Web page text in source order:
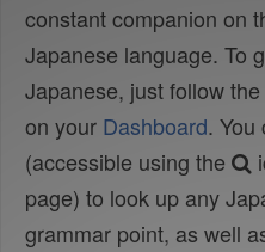
constant companion on
Japanese language. To
Japanese, just follow
on your Dashboard. You
(accessible using the
page) to look up any
grammar point, as well